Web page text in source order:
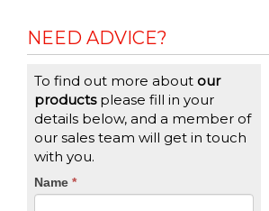
NEED ADVICE?
To find out more about our
productsplease fill in your
details below, and a member of
our sales team will get in touch
with you.
CTA
Name *
If
you